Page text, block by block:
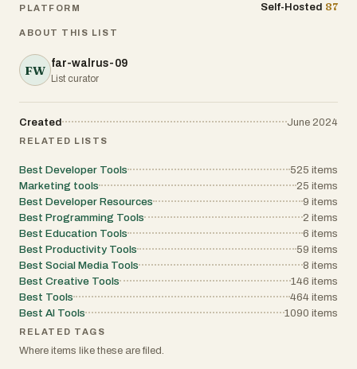
PLATFORM Self-Hosted 87
ABOUT THIS LIST
FW far-walrus-09
List curator
Created June 2024
RELATED LISTS
Best Developer Tools 525 items
Marketing tools
25 items
Best Developer Resources
9 items
Best Programming Tools
2 items
Best Education Tools
6 items
Best Productivity Tools
59 items
Best Social Media Tools
8 items
Best Creative Tools
146 items
Best Tools
464 items
Best AI Tools
1090 items
RELATED TAGS
Where items like these are filed.